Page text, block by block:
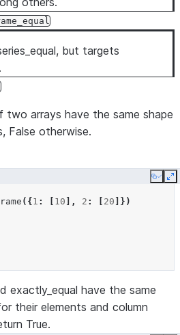
but targets
two arrays have the same shape
False otherwise.
Copy
({ 1 : 10 ], 2 : 20 ]})
exactly_equal have the same
their elements and column
True.